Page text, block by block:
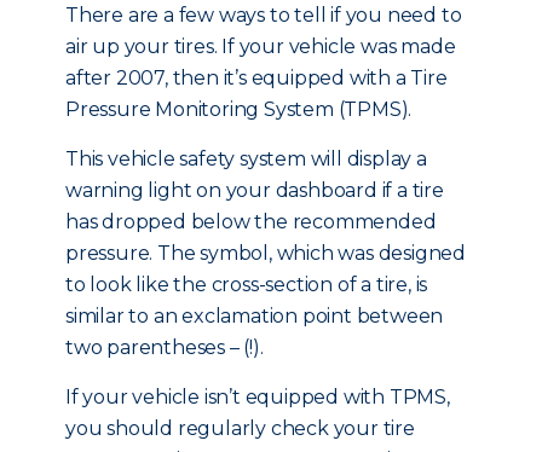
There are a few ways to tell if you need to
air up your tires. If your vehicle was made
after 2007, then it’s equipped with a Tire
Pressure Monitoring System (TPMS).
This vehicle safety system will display a
warning light on your dashboard if a tire
has dropped below the recommended
pressure. The symbol, which was designed
to look like the cross-section of a tire, is
similar to an exclamation point between
two parentheses – (!).
If your vehicle isn’t equipped with TPMS,
you should regularly check your tire